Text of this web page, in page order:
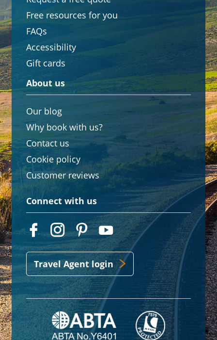
Free resources for you
FAQs
Accessibility
Gift cards
About us
Our blog
Why book with us?
Contact us
Cookie policy
Customer reviews
Connect with us
Travel Agent login